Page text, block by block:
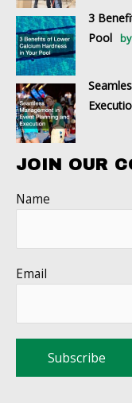
3
Pool
JOIN OUR
Name
Email